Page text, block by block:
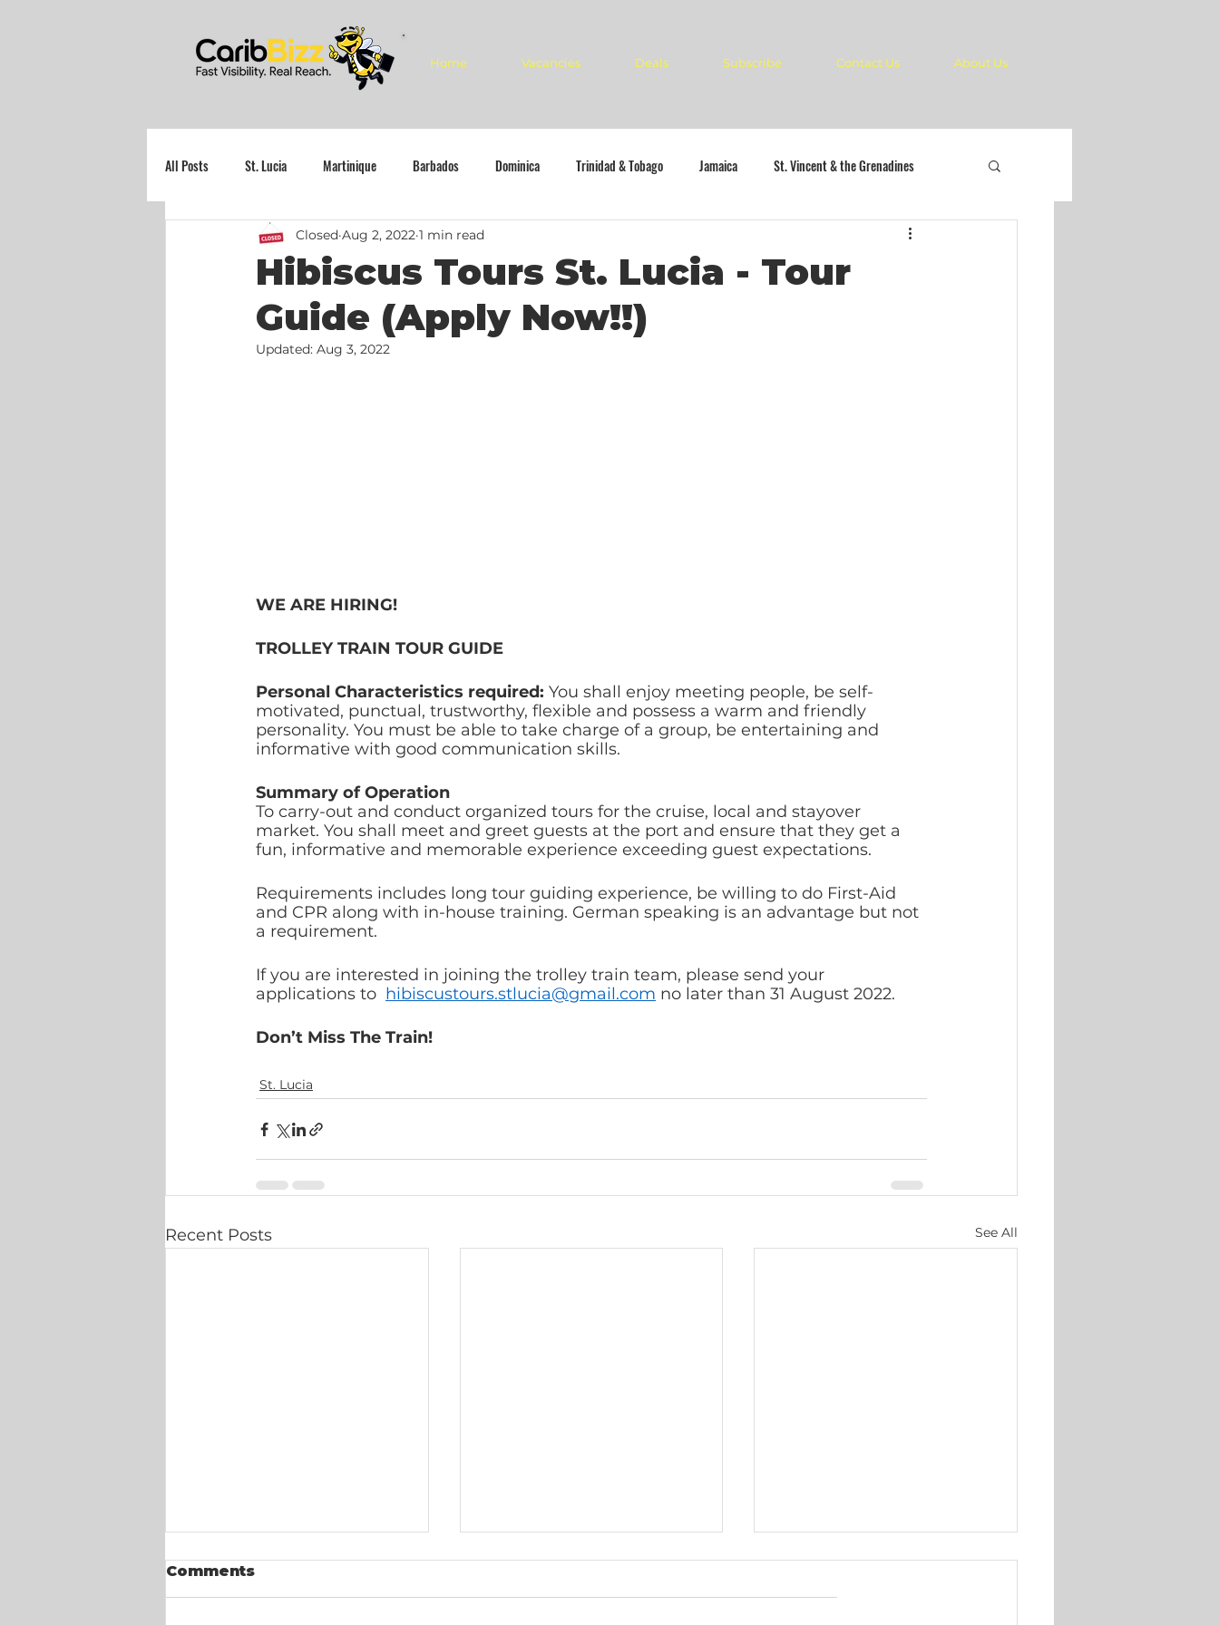
Home Vacancies Deals Subscribe Contact Us About Us
All Posts St. Lucia Martinique Barbados Dominica Trinidad & Tobago Jamaica St. Vincent & the Grenadines
Hibiscus Tours St. Lucia - Tour
Guide (Apply Now!!)
Closed Aug 2, 2022 1 min read
Updated: Aug 3, 2022
WE ARE HIRING!
TROLLEY TRAIN TOUR GUIDE
Personal Characteristics required: You shall enjoy meeting people, be self-
motivated, punctual, trustworthy, flexible and possess a warm and friendly
personality. You must be able to take charge of a group, be entertaining and
informative with good communication skills.
Summary of Operation
To carry-out and conduct organized tours for the cruise, local and stayover
market. You shall meet and greet guests at the port and ensure that they get a
fun, informative and memorable experience exceeding guest expectations.
Requirements includes long tour guiding experience, be willing to do First-Aid
and CPR along with in-house training. German speaking is an advantage but not
a requirement.
If you are interested in joining the trolley train team, please send your
applications to hibiscustours.stlucia@gmail.com no later than 31 August 2022.
Don’t Miss The Train!
St. Lucia
Recent Posts See All
Comments